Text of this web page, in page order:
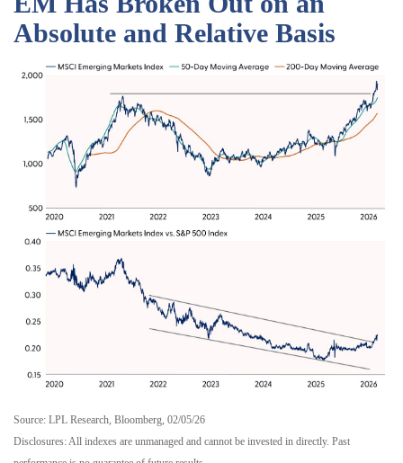
Absolute and Relative Basis
Source: LPL Research, Bloomberg, 02/05/26
Disclosures: All indexes are unmanaged and cannot be invested in directly. Past